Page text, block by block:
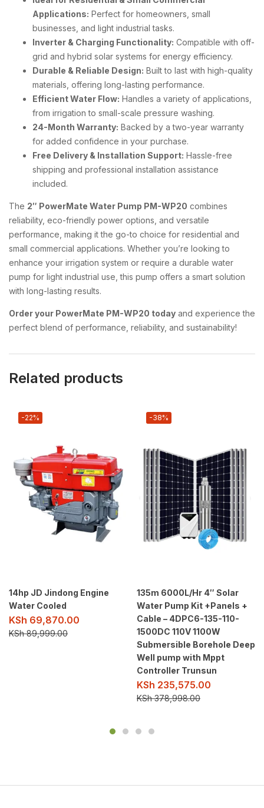
Applications: Perfect for homeowners, small
businesses, and light industrial tasks.
Inverter & Charging Functionality: Compatible with off-
grid and hybrid solar systems for energy efficiency.
Durable & Reliable Design: Built to last with high-quality
materials, offering long-lasting performance.
Efficient Water Flow: Handles a variety of applications,
from irrigation to small-scale pressure washing.
24-Month Warranty: Backed by a two-year warranty
for added confidence in your purchase.
Free Delivery & Installation Support: Hassle-free
shipping and professional installation assistance
included.
The 2″ PowerMate Water Pump PM-WP20 combines
reliability, eco-friendly power options, and versatile
performance, making it the go-to choice for residential and
small commercial applications. Whether you’re looking to
enhance your irrigation system or require a durable water
pump for light industrial use, this pump offers a smart solution
with long-lasting results.
Order your PowerMate PM-WP20 today and experience the
perfect blend of performance, reliability, and sustainability!
Related products
-22%
14hp JD Jindong Engine
Water Cooled
KSh 69,870.00
KSh89,999.00
-38%
135m 6000L/Hr 4″ Solar
Water Pump Kit +Panels +
Cable – 4DPC6-135-110-
1500DC 110V 1100W
Submersible Borehole Deep
Well pump with Mppt
Controller Trunsun
KSh 235,575.00
KSh378,998.00